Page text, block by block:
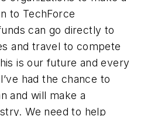
to TechForce
can go directly to
and travel to compete
is our future and every
had the chance to
and will make a
We need to help